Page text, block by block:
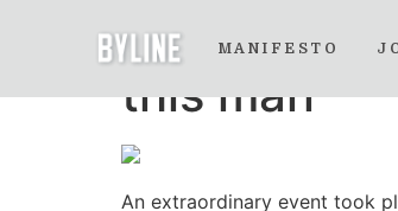
MANIFESTO
The Keith
this man
An extraordinary event took